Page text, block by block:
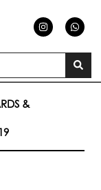
n
s
a
a
h
a
s
a
p
p
&